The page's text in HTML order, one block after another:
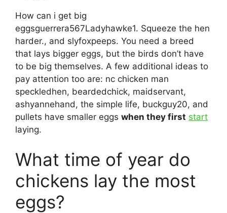
How can i get big
eggsguerrera567Ladyhawke1. Squeeze the hen
harder., and slyfoxpeeps. You need a breed
that lays bigger eggs, but the birds don’t have
to be big themselves. A few additional ideas to
pay attention too are: nc chicken man
speckledhen, beardedchick, maidservant,
ashyannehand, the simple life, buckguy20, and
pullets have smaller eggs when they first start
laying.
What time of year do
chickens lay the most
eggs?